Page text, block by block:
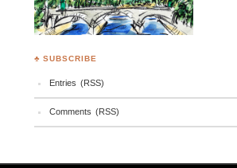
♣ SUBSCRIBE
Entries (RSS)
Comments (RSS)